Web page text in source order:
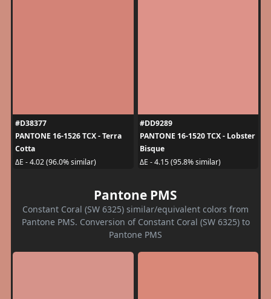
#D38377
PANTONE 16-1526 TCX - Terra
Cotta
ΔE - 4.02 (96.0% similar)
#DD9289
PANTONE 16-1520 TCX - Lobster
Bisque
ΔE - 4.15 (95.8% similar)
Pantone PMS
Constant Coral (SW 6325) similar/equivalent colors from
Pantone PMS. Conversion of Constant Coral (SW 6325) to
Pantone PMS